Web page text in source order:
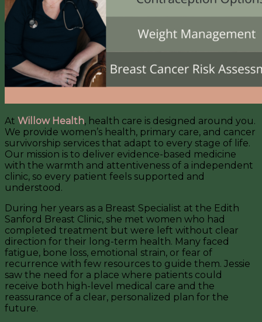
At Willow Health, health care is designed around you.
We provide women’s health, primary care, and cancer
survivorship services that adapt to every stage of life.
Our mission is to deliver evidence-based medicine
with the warmth and attentiveness of a independent
clinic, so every patient feels supported and
understood.
During her years as a Breast Specialist at the Edith
Sanford Breast Clinic, she met women who had
completed treatment but were left without clear
direction for their long-term health. Many faced
fatigue, bone loss, emotional strain, or fear of
recurrence with few resources to guide them. Jessie
saw the need for a place where patients could
receive both high-level medical care and the
reassurance of a clear, personalized plan for the
future.